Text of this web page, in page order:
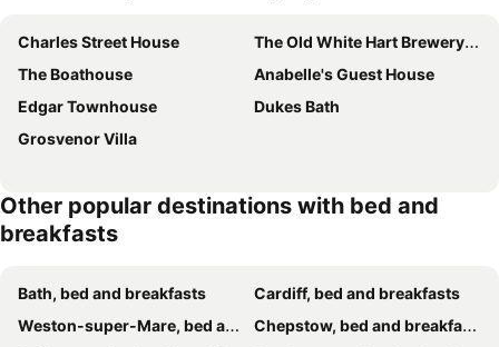
Charles Street House
The Old White Hart Brewery Guesthouse
The Boathouse
Anabelle's Guest House
Edgar Townhouse
Dukes Bath
Grosvenor Villa
Other popular destinations with bed and
breakfasts
Bath, bed and breakfasts
Cardiff, bed and breakfasts
Weston-super-Mare, bed and breakfasts
Chepstow, bed and breakfasts